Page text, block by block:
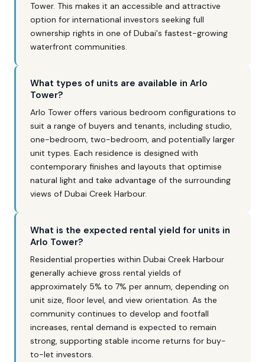
Tower. This makes it an accessible and attractive
option for international investors seeking full
ownership rights in one of Dubai's fastest-growing
waterfront communities.
What types of units are available in Arlo
Tower?
Arlo Tower offers various bedroom configurations to
suit a range of buyers and tenants, including studio,
one-bedroom, two-bedroom, and potentially larger
unit types. Each residence is designed with
contemporary finishes and layouts that optimise
natural light and take advantage of the surrounding
views of Dubai Creek Harbour.
What is the expected rental yield for units in
Arlo Tower?
Residential properties within Dubai Creek Harbour
generally achieve gross rental yields of
approximately 5% to 7% per annum, depending on
unit size, floor level, and view orientation. As the
community continues to develop and footfall
increases, rental demand is expected to remain
strong, supporting stable income returns for buy-
to-let investors.